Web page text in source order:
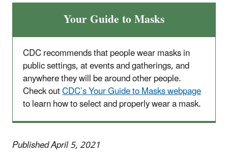
Your Guide to Masks
CDC recommends that people wear masks in
public settings, at events and gatherings, and
anywhere they will be around other people.
Check outCDC’s Your Guide to Masks webpage
to learn how to select and properly wear a mask.
Published April 5, 2021